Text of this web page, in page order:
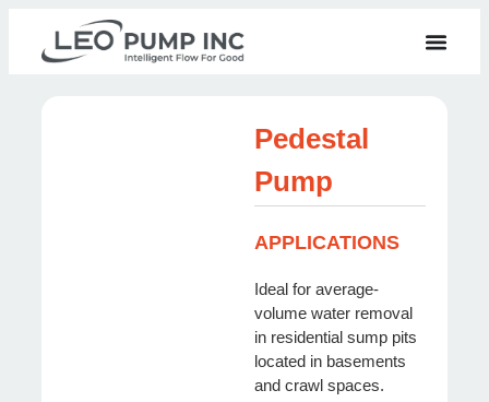
Pedestal
Pump
APPLICATIONS
Ideal for average-
volume water removal
in residential sump pits
located in basements
and crawl spaces.